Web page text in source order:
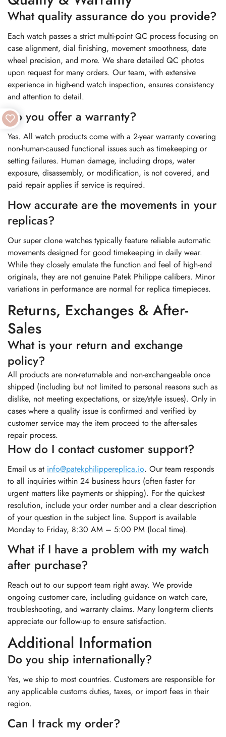
What quality assurance do you provide?
Each watch passes a strict multi-point QC process focusing on
case alignment, dial finishing, movement smoothness, date
wheel precision, and more. We share detailed QC photos
upon request for many orders. Our team, with extensive
experience in high-end watch inspection, ensures consistency
and attention to detail.
Do you offer a warranty?
Yes. All watch products come with a 2-year warranty covering
non-human-caused functional issues such as timekeeping or
setting failures. Human damage, including drops, water
exposure, disassembly, or modification, is not covered, and
paid repair applies if service is required.
How accurate are the movements in your
replicas?
Our super clone watches typically feature reliable automatic
movements designed for good timekeeping in daily wear.
While they closely emulate the function and feel of high-end
originals, they are not genuine Patek Philippe calibers. Minor
variations in performance are normal for replica timepieces.
Returns, Exchanges & After-
Sales
What is your return and exchange
policy?
All products are non-returnable and non-exchangeable once
shipped (including but not limited to personal reasons such as
dislike, not meeting expectations, or size/style issues). Only in
cases where a quality issue is confirmed and verified by
customer service may the item proceed to the after-sales
repair process.
How do I contact customer support?
Email us at info@patekphilippereplica.io. Our team responds
to all inquiries within 24 business hours (often faster for
urgent matters like payments or shipping). For the quickest
resolution, include your order number and a clear description
of your question in the subject line. Support is available
Monday to Friday, 8:30 AM – 5:00 PM (local time).
What if I have a problem with my watch
after purchase?
Reach out to our support team right away. We provide
ongoing customer care, including guidance on watch care,
troubleshooting, and warranty claims. Many long-term clients
appreciate our follow-up to ensure satisfaction.
Additional Information
Do you ship internationally?
Yes, we ship to most countries. Customers are responsible for
any applicable customs duties, taxes, or import fees in their
region.
Can I track my order?